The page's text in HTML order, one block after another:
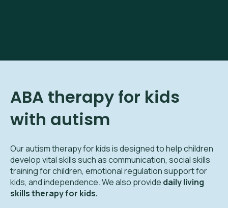
ABA therapy for kids
with autism
Our autism therapy for kids is designed to help children
develop vital skills such as communication, social skills
training for children, emotional regulation support for
kids, and independence. We also provide daily living
skills therapy for kids.